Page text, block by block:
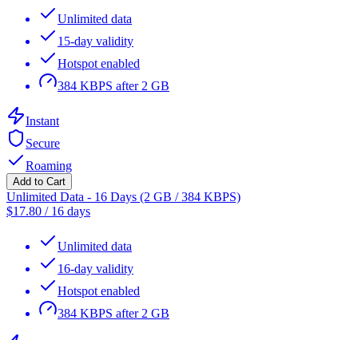
Unlimited data
15-day validity
Hotspot enabled
384 KBPS after 2 GB
Instant
Secure
Roaming
Add to Cart
Unlimited Data - 16 Days (2 GB / 384 KBPS)
$17.80 / 16 days
Unlimited data
16-day validity
Hotspot enabled
384 KBPS after 2 GB